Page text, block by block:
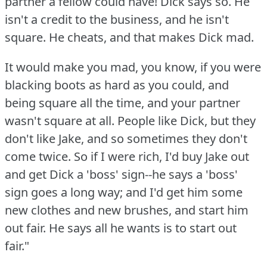
isn't a credit to the business, and he isn't
square. He cheats, and that makes Dick mad.
It would make you mad, you know, if you were
blacking boots as hard as you could, and
being square all the time, and your partner
wasn't square at all. People like Dick, but they
don't like Jake, and so sometimes they don't
come twice. So if I were rich, I'd buy Jake out
and get Dick a 'boss' sign--he says a 'boss'
sign goes a long way; and I'd get him some
new clothes and new brushes, and start him
out fair. He says all he wants is to start out
fair."